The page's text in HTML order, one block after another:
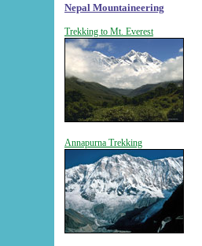
Nepal Mountaineering
Trekking to Mt. Everest
Annapurna Trekking